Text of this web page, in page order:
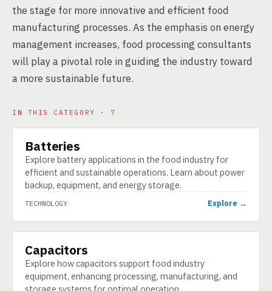
the stage for more innovative and efficient food
manufacturing processes. As the emphasis on energy
management increases, food processing consultants
will play a pivotal role in guiding the industry toward
a more sustainable future.
IN THIS CATEGORY · 7
TECHNOLOGY
Batteries
Explore battery applications in the food industry for
efficient and sustainable operations. Learn about power
backup, equipment, and energy storage.
TECHNOLOGY Explore →
TECHNOLOGY
Capacitors
Explore how capacitors support food industry
equipment, enhancing processing, manufacturing, and